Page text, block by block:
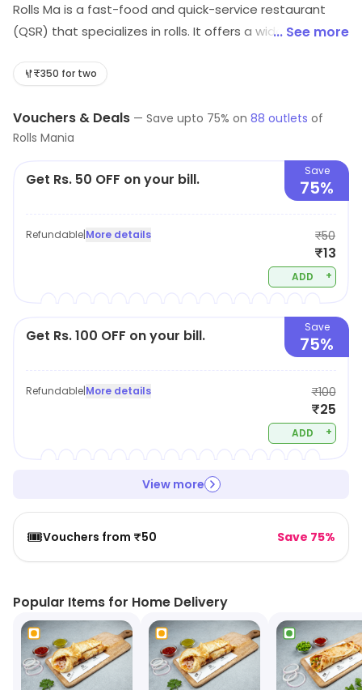
Rolls Ma is a fast-food and quick-service restaurant
(QSR) that specializes in rolls. It offers a wide variety of
menu includes vegetarian, vegan, and gluten-free
desserts, and beverages. The atmosphere is casual
and inviting, with a modern and vibrant interior. The
staff is friendly and attentive, and the service is fast
and efficient. Rolls Ma is the perfect spot for a quick
... See more
₹350 for two
Vouchers & Deals — Save upto 75% on 88 outlets of
Rolls Mania
Get Rs. 50 OFF on your bill. Save
75%
Refundable|More details ₹50
₹13
ADD +
Get Rs. 100 OFF on your bill. Save
75%
Refundable|More details ₹100
₹25
ADD +
View more
🎟️Vouchers from ₹50 Save 75%
Popular Items for Home Delivery